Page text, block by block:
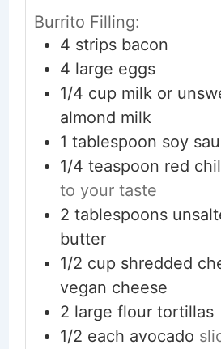
Burrito Filling:
4 strips bacon
4 large eggs
1/4 cup milk or
almond milk
1 tablespoon soy
1/4 teaspoon red
to your taste
2 tablespoons
butter
1/2 cup shredded
vegan cheese
2 large flour tortillas
1/2 each avocado